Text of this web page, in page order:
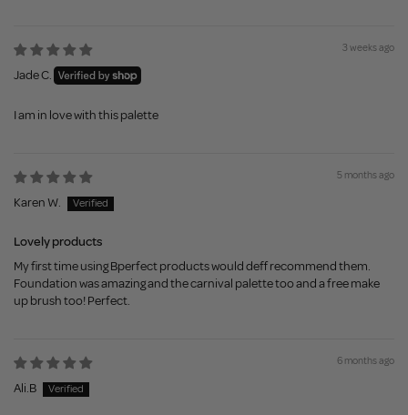
3 weeks ago
Jade C.
I am in love with this palette
5 months ago
Karen W.
Lovely products
My first time using Bperfect products would deff recommend them.
Foundation was amazing and the carnival palette too and a free make
up brush too! Perfect.
6 months ago
Ali.B